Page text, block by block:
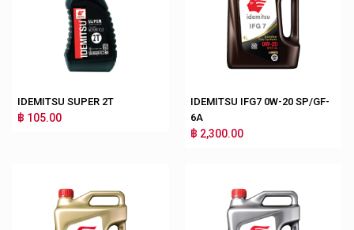
IDEMITSU SUPER 2T
฿ 105.00
IDEMITSU IFG7 0W-20 SP/GF-
6A
฿ 2,300.00